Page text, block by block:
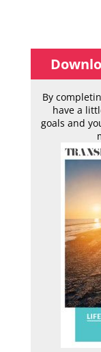
By
have a
goals and